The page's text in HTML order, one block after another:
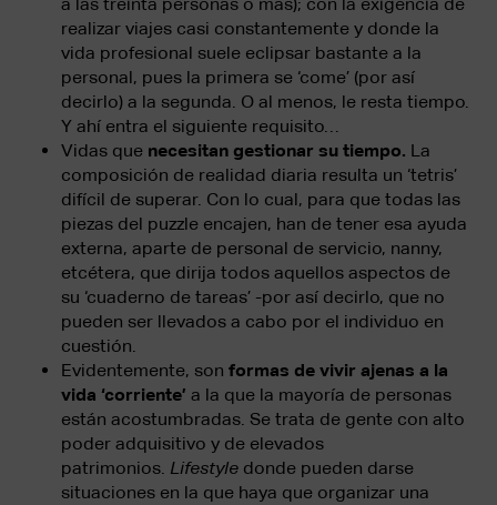
a las treinta personas o más); con la exigencia de
realizar viajes casi constantemente y donde la
vida profesional suele eclipsar bastante a la
personal, pues la primera se ‘come’ (por así
decirlo) a la segunda. O al menos, le resta tiempo.
Y ahí entra el siguiente requisito…
Vidas que necesitan gestionar su tiempo. La
composición de realidad diaria resulta un ‘tetris’
difícil de superar. Con lo cual, para que todas las
piezas del puzzle encajen, han de tener esa ayuda
externa, aparte de personal de servicio, nanny,
etcétera, que dirija todos aquellos aspectos de
su ‘cuaderno de tareas’ -por así decirlo, que no
pueden ser llevados a cabo por el individuo en
cuestión.
Evidentemente, son formas de vivir ajenas a la
vida ‘corriente’ a la que la mayoría de personas
están acostumbradas. Se trata de gente con alto
poder adquisitivo y de elevados
patrimonios. Lifestyle donde pueden darse
situaciones en la que haya que organizar una